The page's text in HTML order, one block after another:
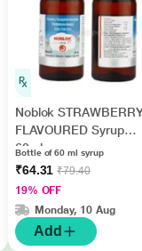
Noblok
FLAVOURED Syrup
60ml
Bottle of 60 ml syrup
₹64.31₹79.40
19% OFF
Monday, 10 Aug
Add